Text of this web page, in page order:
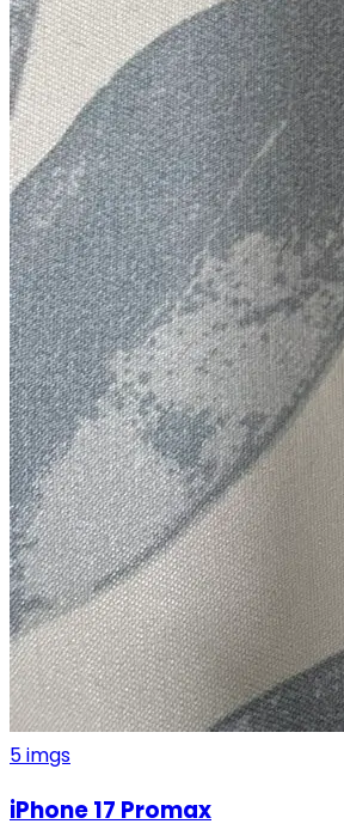
5imgs
iPhone 17 Promax